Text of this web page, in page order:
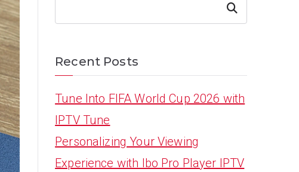
Search
Recent Posts
Tune Into FIFA World Cup 2026 with
IPTV Tune
Personalizing Your Viewing
Experience with Ibo Pro Player IPTV